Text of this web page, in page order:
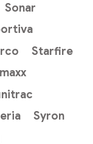
Sonar
Starfire
Syron